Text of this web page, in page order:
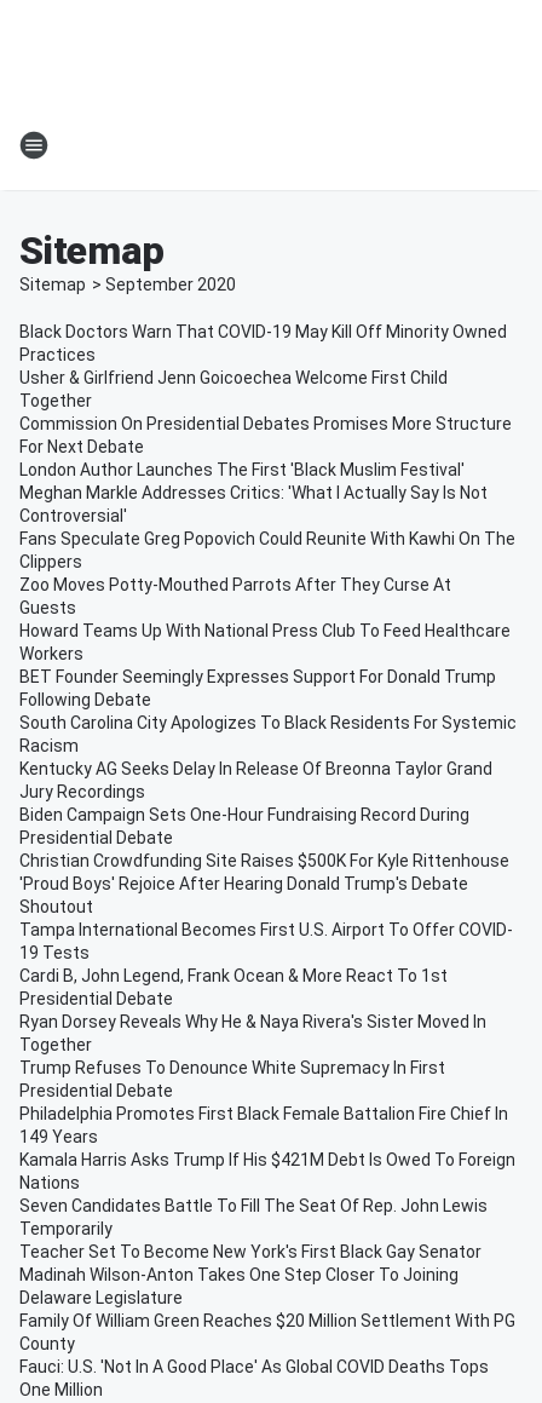
Sitemap
Sitemap > September 2020
Black Doctors Warn That COVID-19 May Kill Off Minority Owned
Practices
Usher & Girlfriend Jenn Goicoechea Welcome First Child
Together
Commission On Presidential Debates Promises More Structure
For Next Debate
London Author Launches The First 'Black Muslim Festival'
Meghan Markle Addresses Critics: 'What I Actually Say Is Not
Controversial'
Fans Speculate Greg Popovich Could Reunite With Kawhi On The
Clippers
Zoo Moves Potty-Mouthed Parrots After They Curse At
Guests
Howard Teams Up With National Press Club To Feed Healthcare
Workers
BET Founder Seemingly Expresses Support For Donald Trump
Following Debate
South Carolina City Apologizes To Black Residents For Systemic
Racism
Kentucky AG Seeks Delay In Release Of Breonna Taylor Grand
Jury Recordings
Biden Campaign Sets One-Hour Fundraising Record During
Presidential Debate
Christian Crowdfunding Site Raises $500K For Kyle Rittenhouse
'Proud Boys' Rejoice After Hearing Donald Trump's Debate
Shoutout
Tampa International Becomes First U.S. Airport To Offer COVID-
19 Tests
Cardi B, John Legend, Frank Ocean & More React To 1st
Presidential Debate
Ryan Dorsey Reveals Why He & Naya Rivera's Sister Moved In
Together
Trump Refuses To Denounce White Supremacy In First
Presidential Debate
Philadelphia Promotes First Black Female Battalion Fire Chief In
149 Years
Kamala Harris Asks Trump If His $421M Debt Is Owed To Foreign
Nations
Seven Candidates Battle To Fill The Seat Of Rep. John Lewis
Temporarily
Teacher Set To Become New York's First Black Gay Senator
Madinah Wilson-Anton Takes One Step Closer To Joining
Delaware Legislature
Family Of William Green Reaches $20 Million Settlement With PG
County
Fauci: U.S. 'Not In A Good Place' As Global COVID Deaths Tops
One Million